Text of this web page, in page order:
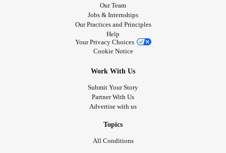
Our Team
Jobs & Internships
Our Practices and Principles
Help
Your Privacy Choices
Cookie Notice
Work With Us
Submit Your Story
Partner With Us
Advertise with us
Topics
All Conditions